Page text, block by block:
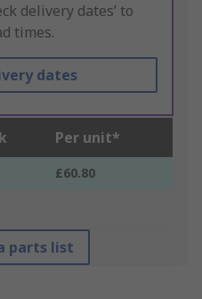
delivery dates’ to
times.
dates
Per unit*
£60.80
parts list